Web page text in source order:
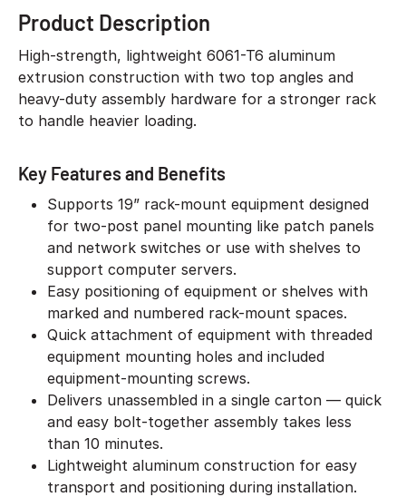
Product Description
High-strength, lightweight 6061-T6 aluminum
extrusion construction with two top angles and
heavy-duty assembly hardware for a stronger rack
to handle heavier loading.
Key Features and Benefits
Supports 19” rack-mount equipment designed
for two-post panel mounting like patch panels
and network switches or use with shelves to
support computer servers.
Easy positioning of equipment or shelves with
marked and numbered rack-mount spaces.
Quick attachment of equipment with threaded
equipment mounting holes and included
equipment-mounting screws.
Delivers unassembled in a single carton — quick
and easy bolt-together assembly takes less
than 10 minutes.
Lightweight aluminum construction for easy
transport and positioning during installation.